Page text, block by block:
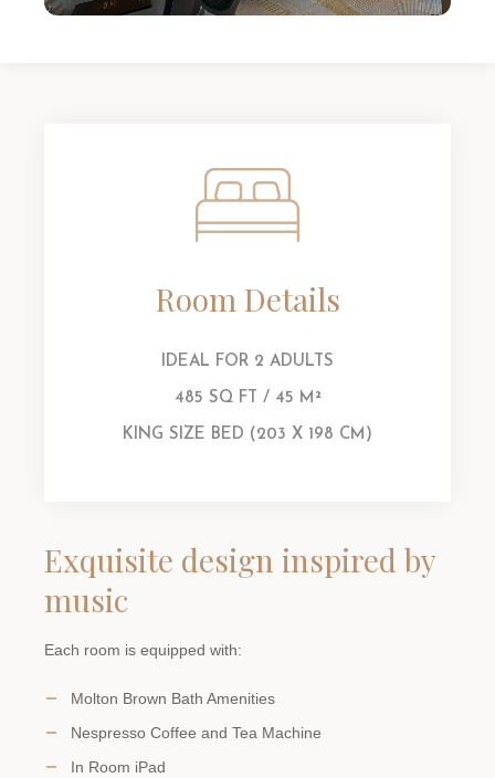
Room Details
IDEAL FOR 2 ADULTS
485 SQ FT / 45 M²
KING SIZE BED (203 X 198 CM)
Exquisite design inspired by
music
Each room is equipped with:
Molton Brown Bath Amenities
Nespresso Coffee and Tea Machine
In Room iPad